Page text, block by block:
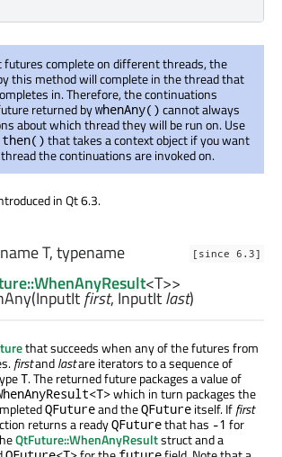
futures complete on different threads, the
this method will complete in the thread that
in. Therefore, the continuations
returned bywhenAny() cannot always
about which thread they will be run on. Use
that takes a context object if you want
the continuations are invoked on.
in Qt 6.3.
[since 6.3]
T, typename
<T>>
(InputItfirst, InputItlast)
that succeeds when any of the futures from
firstandlastare iterators to a sequence of
T. The returned future packages a value of
which in turn packages the
QFutureand theQFuture itself. Iffirst
returns a readyQFuturethat has -1 for
QtFuture::WhenAnyResultstruct and a